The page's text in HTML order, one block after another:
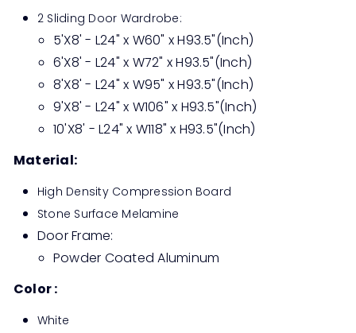
2 Sliding Door Wardrobe:
5'X8' - L24" x W60" x H93.5"(Inch)
6'X8' - L24" x W72" x H93.5"(Inch)
8'X8' - L24" x W95" x H93.5"(Inch)
9'X8' - L24" x W106" x H93.5"(Inch)
10'X8' - L24" x W118" x H93.5"(Inch)
Material:
High Density Compression Board
Stone Surface Melamine
Door Frame:
Powder Coated Aluminum
Color :
White